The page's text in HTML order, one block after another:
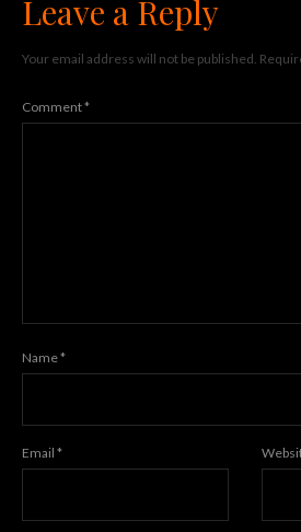
Leave a Reply
Your email address will not be published.
Comment*
Name*
Email *